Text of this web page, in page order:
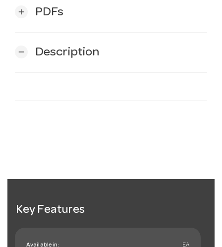
add PDFs
remove Description
Key Features
Available in: EA